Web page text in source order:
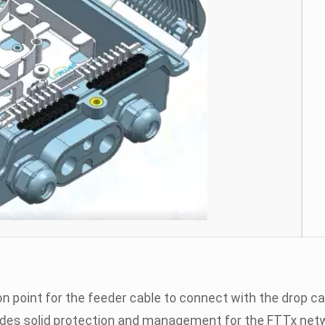
point for the feeder cable to connect with the drop
solid protection and management for the FTTx